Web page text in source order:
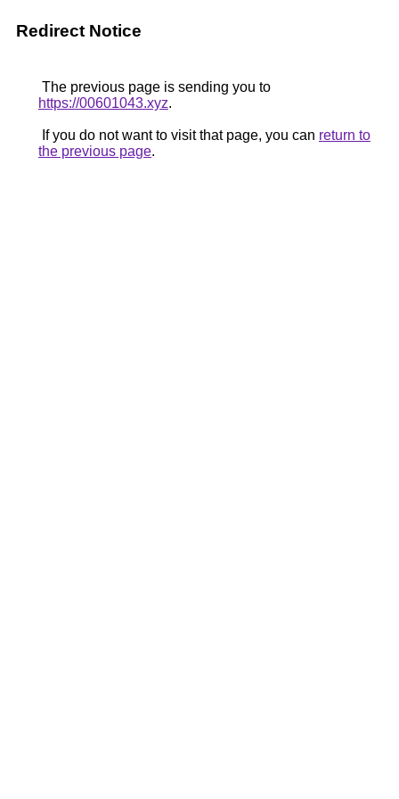
Redirect Notice
The previous page is sending you to
https://00601043.xyz.
If you do not want to visit that page, you can return to
the previous page.